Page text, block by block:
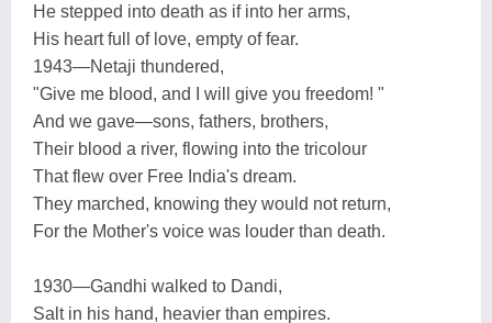
He stepped into death as if into her arms,
His heart full of love, empty of fear.
1943—Netaji thundered,
"Give me blood, and I will give you freedom! "
And we gave—sons, fathers, brothers,
Their blood a river, flowing into the tricolour
That flew over Free India's dream.
They marched, knowing they would not return,
For the Mother's voice was louder than death.
1930—Gandhi walked to Dandi,
Salt in his hand, heavier than empires.